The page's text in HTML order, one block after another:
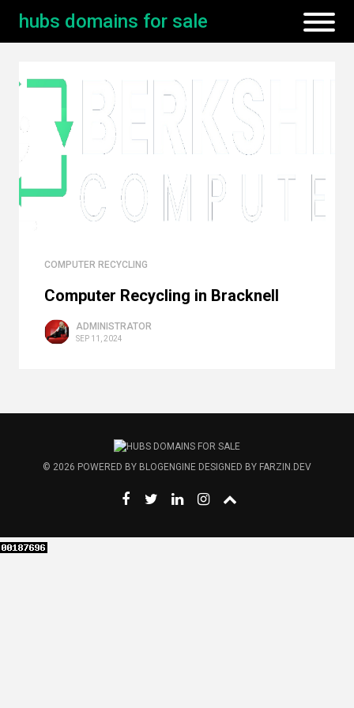
hubs domains for sale
COMPUTER RECYCLING
Computer Recycling in Bracknell
ADMINISTRATOR
SEP 11, 2024
© 2026 POWERED BY BLOGENGINE DESIGNED BY FARZIN.DEV